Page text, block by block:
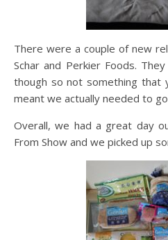
There were a couple of new
Schar and Perkier Foods.
though so not something that
meant we actually needed to
Overall, we had a great day
From Show and we picked up